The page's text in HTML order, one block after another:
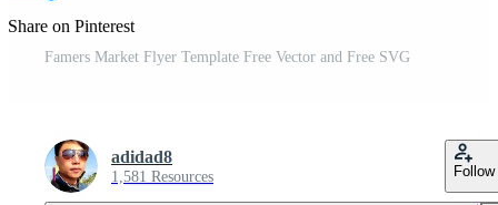
Share on Pinterest
Famers Market Flyer Template Free Vector and Free SVG
adidad8
1,581 Resources Follow